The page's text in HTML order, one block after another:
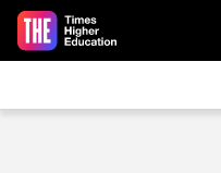
Skip to main content